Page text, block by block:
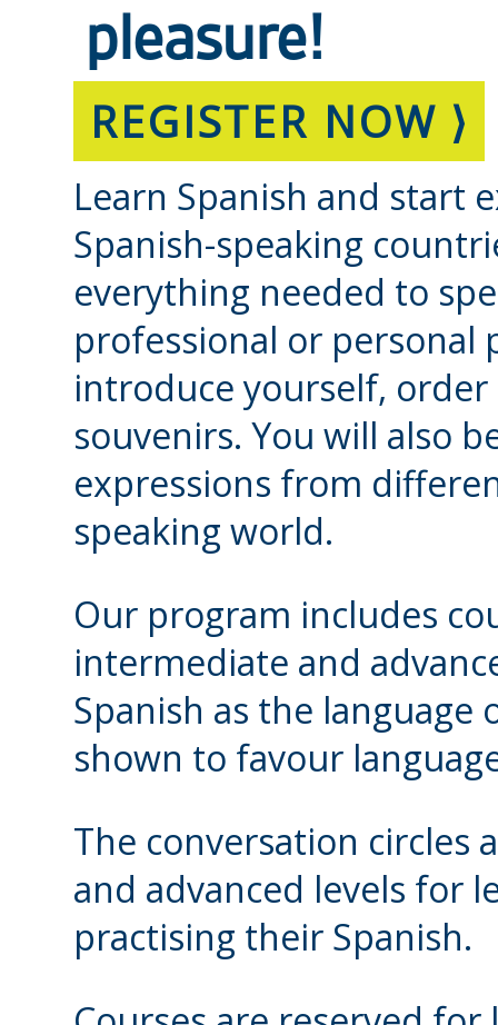
pleasure!
REGISTER NOW ⟩
Learn Spanish and start
Spanish-speaking
everything needed to
professional or personal
introduce yourself,
souvenirs. You will also
expressions from
speaking world.
Our program includes
intermediate and
Spanish as the
shown to favour
The conversation
and advanced levels for
practising their Spanish.